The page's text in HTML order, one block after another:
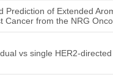
Prediction of Extended
Cancer from the NRG
vs single HER2-